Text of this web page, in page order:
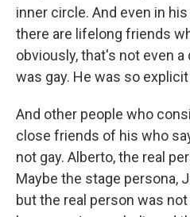
inner circle. And even in
there are lifelong friends
obviously, that's not even
was gay. He was so
And other people who
close friends of his who
not gay. Alberto, the real
Maybe the stage persona,
but the real person was